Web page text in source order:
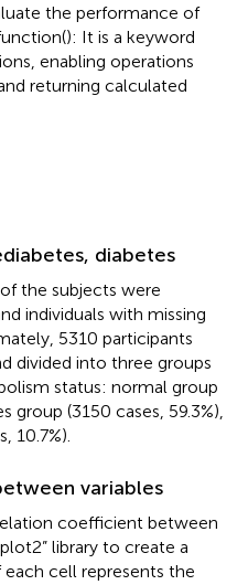
the performance of
It is a keyword
enabling operations
returning calculated
diabetes
the subjects were
individuals with missing
5310 participants
divided into three groups
status: normal group
group (3150 cases, 59.3%),
10.7%).
variables
coefficient between
library to create a
cell represents the